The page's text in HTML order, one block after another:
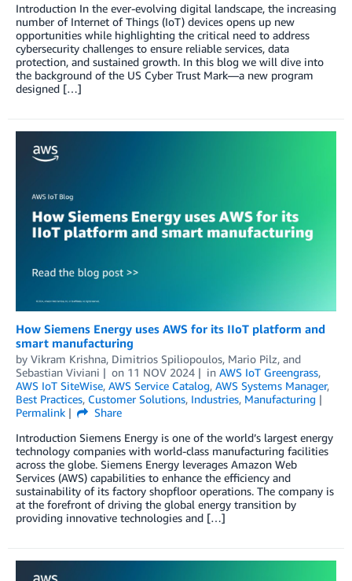
Introduction In the ever-evolving digital landscape, the increasing
number of Internet of Things (IoT) devices opens up new
opportunities while highlighting the critical need to address
cybersecurity challenges to ensure reliable services, data
protection, and sustained growth. In this blog we will dive into
the background of the US Cyber Trust Mark—a new program
designed […]
How Siemens Energy uses AWS for its IIoT platform and
smart manufacturing
by Vikram Krishna, Dimitrios Spiliopoulos, Mario Pilz, and
Sebastian Viviani
on 11 NOV 2024 in AWS IoT Greengrass,
AWS IoT SiteWise, AWS Service Catalog, AWS Systems Manager,
Best Practices, Customer Solutions, Industries, Manufacturing
Permalink
Share
Introduction Siemens Energy is one of the world’s largest energy
technology companies with world-class manufacturing facilities
across the globe. Siemens Energy leverages Amazon Web
Services (AWS) capabilities to enhance the efficiency and
sustainability of its factory shopfloor operations. The company is
at the forefront of driving the global energy transition by
providing innovative technologies and […]